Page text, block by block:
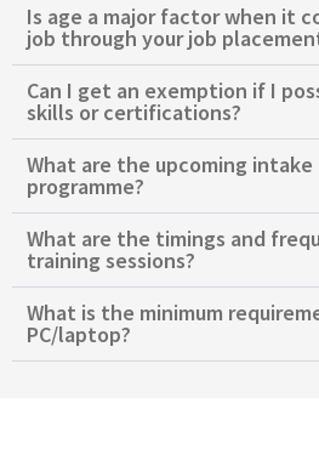
Is age a major factor when it
job through your job
Can I get an exemption if I
skills or certifications?
What are the upcoming
programme?
What are the timings and
training sessions?
What is the minimum
PC/laptop?